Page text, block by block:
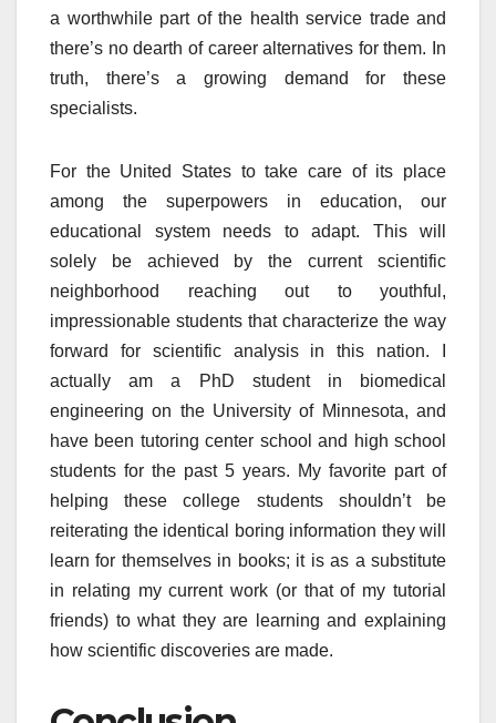
a worthwhile part of the health service trade and
there’s no dearth of career alternatives for them. In
truth, there’s a growing demand for these
specialists.
For the United States to take care of its place
among the superpowers in education, our
educational system needs to adapt. This will
solely be achieved by the current scientific
neighborhood reaching out to youthful,
impressionable students that characterize the way
forward for scientific analysis in this nation. I
actually am a PhD student in biomedical
engineering on the University of Minnesota, and
have been tutoring center school and high school
students for the past 5 years. My favorite part of
helping these college students shouldn’t be
reiterating the identical boring information they will
learn for themselves in books; it is as a substitute
in relating my current work (or that of my tutorial
friends) to what they are learning and explaining
how scientific discoveries are made.